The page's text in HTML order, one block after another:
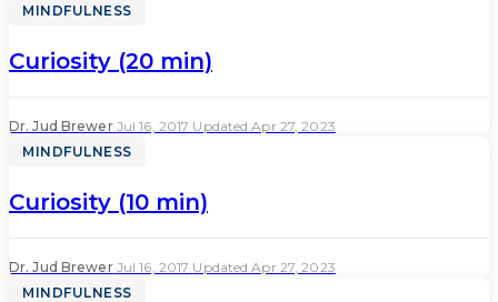
MINDFULNESS
Curiosity (20 min)
Dr. Jud Brewer· Jul 16, 2017 Updated Apr 27, 2023
MINDFULNESS
Curiosity (10 min)
Dr. Jud Brewer· Jul 16, 2017 Updated Apr 27, 2023
MINDFULNESS